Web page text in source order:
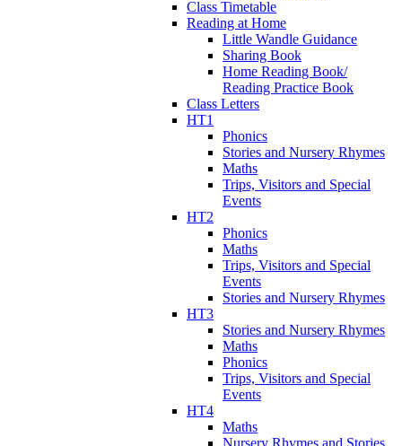
Class Timetable
Reading at Home
Little Wandle Guidance
Sharing Book
Home Reading Book/
Reading Practice Book
Class Letters
HT1
Phonics
Stories and Nursery Rhymes
Maths
Trips, Visitors and Special
Events
HT2
Phonics
Maths
Trips, Visitors and Special
Events
Stories and Nursery Rhymes
HT3
Stories and Nursery Rhymes
Maths
Phonics
Trips, Visitors and Special
Events
HT4
Maths
Nursery Rhymes and Stories